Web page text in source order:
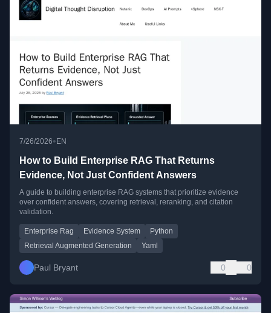
7/26/2026•EN
How to Build Enterprise RAG That Returns
Evidence, Not Just Confident Answers
A guide to building enterprise RAG systems that prioritize evidence
over confident answers, covering retrieval, reranking, and citation
validation.
Enterprise Rag Evidence System
Python
Retrieval Augmented Generation
Yaml
Paul Bryant 0 0